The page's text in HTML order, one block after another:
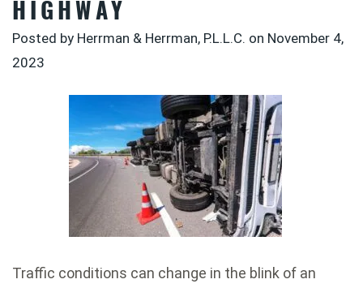
HIGHWAY
Posted by Herrman & Herrman, P.L.L.C. on November 4,
2023
Traffic conditions can change in the blink of an